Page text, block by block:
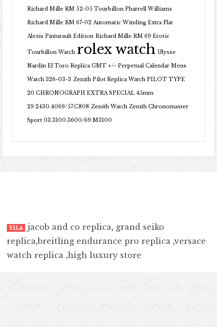
Richard Mille RM 52-05 Tourbillon Pharrell Williams
Richard Mille RM 67-02 Automatic Winding Extra Flat
Alexis Pinturault Edition Richard Mille RM 69 Erotic
Tourbillon Watch rolex watch Ulysse
Nardin El Toro Replica GMT +/- Perpetual Calendar Mens
Watch 326-03-3 Zenith Pilot Replica Watch PILOT TYPE
20 CHRONOGRAPH EXTRA SPECIAL 45mm
29.2430.4069/57.C808 Zenith Watch Zenith Chronomaster
Sport 03.3100.3600/69.M3100
51La jacob and co replica, grand seiko
replica,breitling endurance pro replica ,versace
watch replica ,high luxury store